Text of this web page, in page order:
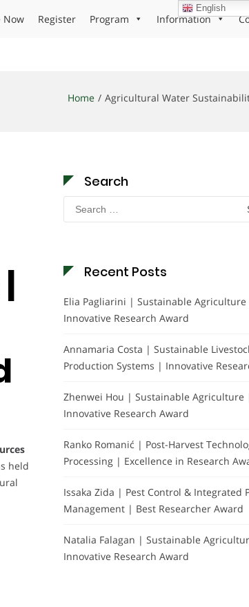
Now Register Program Information
Home Agricultural Water
held
Search
Search
for:
Recent Posts
Elia Pagliarini | Sustainable Agriculture
Innovative Research Award
Annamaria Costa | Sustainable
Production Systems | Innovative
Zhenwei Hou | Sustainable Agriculture
Innovative Research Award
Ranko Romanić | Post-Harvest
Processing | Excellence in Research
Issaka Zida | Pest Control & Integrated
Management | Best Researcher Award
Natalia Falagan | Sustainable
Innovative Research Award
English